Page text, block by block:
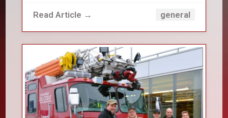
Read Article → general